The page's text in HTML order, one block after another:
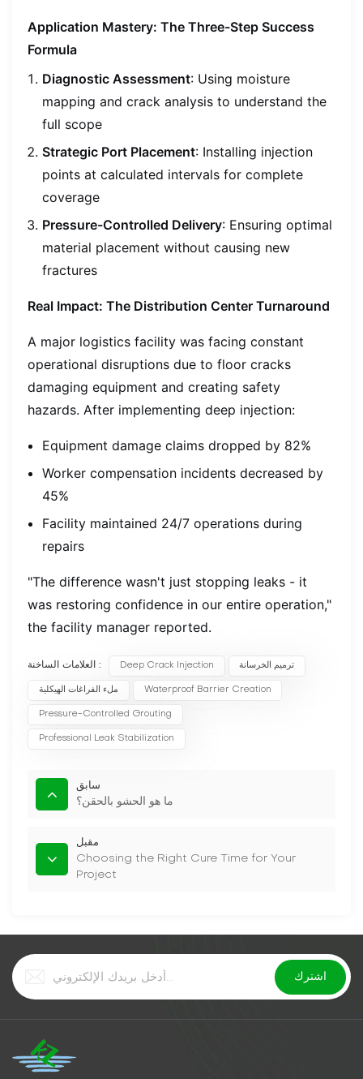
Application Mastery: The Three-Step Success
Formula
Diagnostic Assessment: Using moisture
mapping and crack analysis to understand the
full scope
Strategic Port Placement: Installing injection
points at calculated intervals for complete
coverage
Pressure-Controlled Delivery: Ensuring optimal
material placement without causing new
fractures
Real Impact: The Distribution Center Turnaround
A major logistics facility was facing constant
operational disruptions due to floor cracks
damaging equipment and creating safety
hazards. After implementing deep injection:
Equipment damage claims dropped by 82%
Worker compensation incidents decreased by
45%
Facility maintained 24/7 operations during
repairs
"The difference wasn't just stopping leaks - it
was restoring confidence in our entire operation,"
the facility manager reported.
العلامات الساخنة : Deep Crack Injection ترميم الخرسانة
ملء الفراغات الهيكلية Waterproof Barrier Creation
Pressure-Controlled Grouting
Professional Leak Stabilization
سابق
ما هو الحشو بالحقن؟
مقبل
Choosing the Right Cure Time for Your
Project